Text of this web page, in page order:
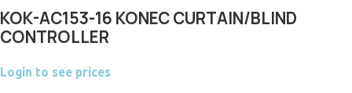
KOK-AC153-16 KONEC CURTAIN/BLIND
CONTROLLER
Login to see prices